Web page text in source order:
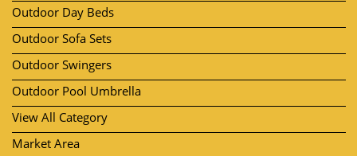
Outdoor Day Beds
Outdoor Sofa Sets
Outdoor Swingers
Outdoor Pool Umbrella
View All Category
Market Area